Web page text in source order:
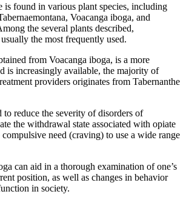
is found in various plant species, including
Voacanga iboga, and
the several plants described,
the most frequently used.
from Voacanga iboga, is a more
is increasingly available, the majority of
providers originates from Tabernanthe
to reduce the severity of disorders of
the withdrawal state associated with opiate
compulsive need (craving) to use a wide range
can aid in a thorough examination of one’s
position, as well as changes in behavior
in society.